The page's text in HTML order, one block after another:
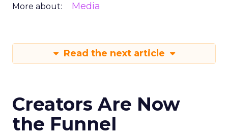
More about: Media
Read the next article
Creators Are Now
the Funnel